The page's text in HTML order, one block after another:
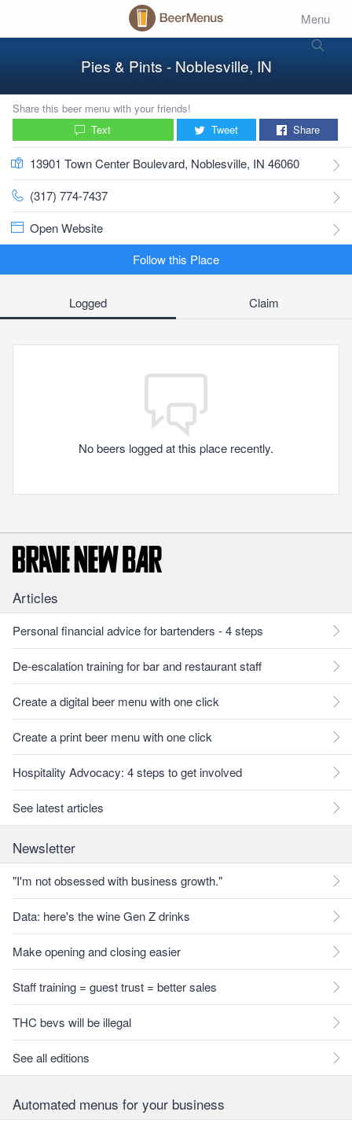
Menu
Pies & Pints - Noblesville, IN
Share this beer menu with your friends!
Text
Tweet Share
13901 Town Center Boulevard, Noblesville, IN 46060
(317) 774-7437
Open Website
Follow this Place
Logged Claim
No beers logged at this place recently.
Articles
Personal financial advice for bartenders - 4 steps
De-escalation training for bar and restaurant staff
Create a digital beer menu with one click
Create a print beer menu with one click
Hospitality Advocacy: 4 steps to get involved
See latest articles
Newsletter
"I'm not obsessed with business growth."
Data: here's the wine Gen Z drinks
Make opening and closing easier
Staff training = guest trust = better sales
THC bevs will be illegal
See all editions
Automated menus for your business